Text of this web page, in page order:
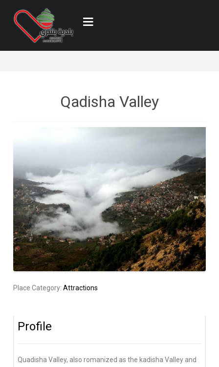
Qadisha Valley
Place Category: Attractions
Profile
Quadisha Valley, also romanized as the kadisha Valley and